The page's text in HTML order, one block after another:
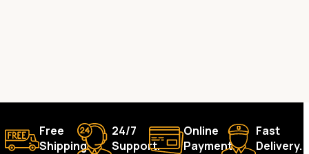
Free
Shipping.
24/7
Support.
Online
Payment.
Fast
Delivery.